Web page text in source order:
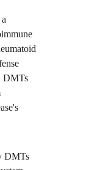
DMTs
DMTs